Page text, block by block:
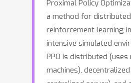
Proximal Policy
a method for distributed
reinforcement learning
intensive simulated
PPO is distributed (uses
machines),